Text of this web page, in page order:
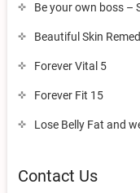
Be your own boss –
Beautiful Skin
Forever Vital 5
Forever Fit 15
Lose Belly Fat and
Contact Us